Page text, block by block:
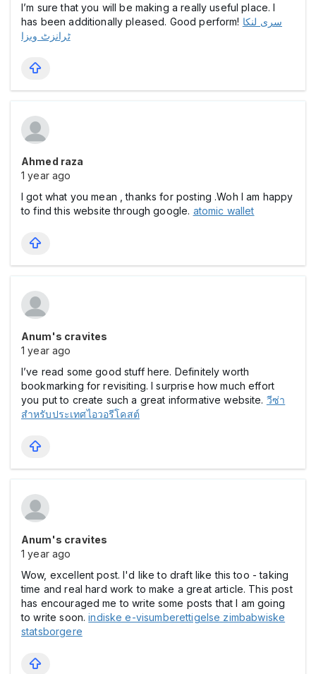
I’m sure that you will be making a really useful place. I
has been additionally pleased. Good perform! سری لنکا
ٹرانزٹ ویزا
Ahmed raza
1 year ago
I got what you mean , thanks for posting .Woh I am happy
to find this website through google. atomic wallet
Anum's cravites
1 year ago
I’ve read some good stuff here. Definitely worth
bookmarking for revisiting. I surprise how much effort
you put to create such a great informative website. วีซ่า
สำหรับประเทศไอวอรีโคสต์
Anum's cravites
1 year ago
Wow, excellent post. I'd like to draft like this too - taking
time and real hard work to make a great article. This post
has encouraged me to write some posts that I am going
to write soon.indiske e-visumberettigelse zimbabwiske
statsborgere